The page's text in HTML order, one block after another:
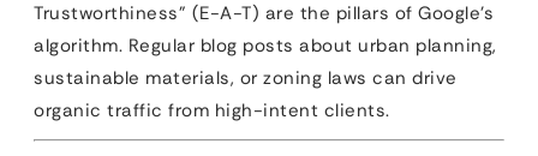
Trustworthiness” (E-A-T) are the pillars of Google’s
algorithm. Regular blog posts about urban planning,
sustainable materials, or zoning laws can drive
organic traffic from high-intent clients.